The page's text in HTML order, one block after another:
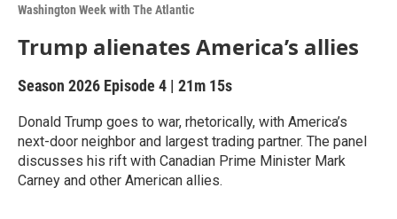
Washington Week with The Atlantic
Trump alienates America’s allies
Season 2026 Episode 4 | 21m 15s
Donald Trump goes to war, rhetorically, with America’s
next-door neighbor and largest trading partner. The panel
discusses his rift with Canadian Prime Minister Mark
Carney and other American allies.